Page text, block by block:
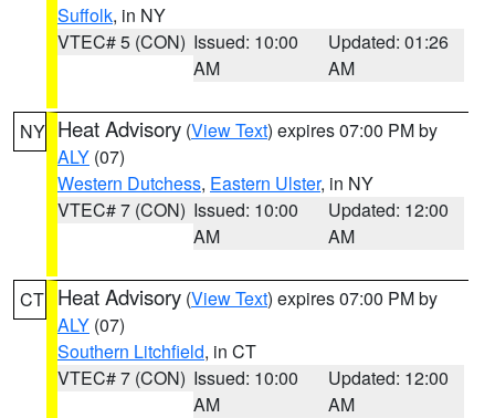
Suffolk, in NY
VTEC# 5 (CON) Issued: 10:00
AM
Updated: 01:26
AM
NY Heat Advisory (View Text) expires 07:00 PM by
ALY (07)
Western Dutchess, Eastern Ulster, in NY
VTEC# 7 (CON) Issued: 10:00
AM
Updated: 12:00
AM
CT Heat Advisory (View Text) expires 07:00 PM by
ALY (07)
Southern Litchfield, in CT
VTEC# 7 (CON) Issued: 10:00
AM
Updated: 12:00
AM